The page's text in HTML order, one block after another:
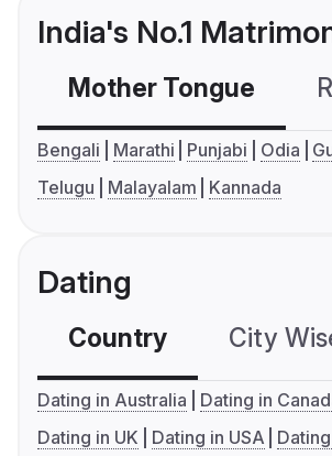
India's No.1
Mother Tongue
Bengali Marathi Punjabi Odia
Telugu
Malayalam Kannada
Dating
Country City
Dating in Australia
Dating in
Dating in UK
Dating in USA